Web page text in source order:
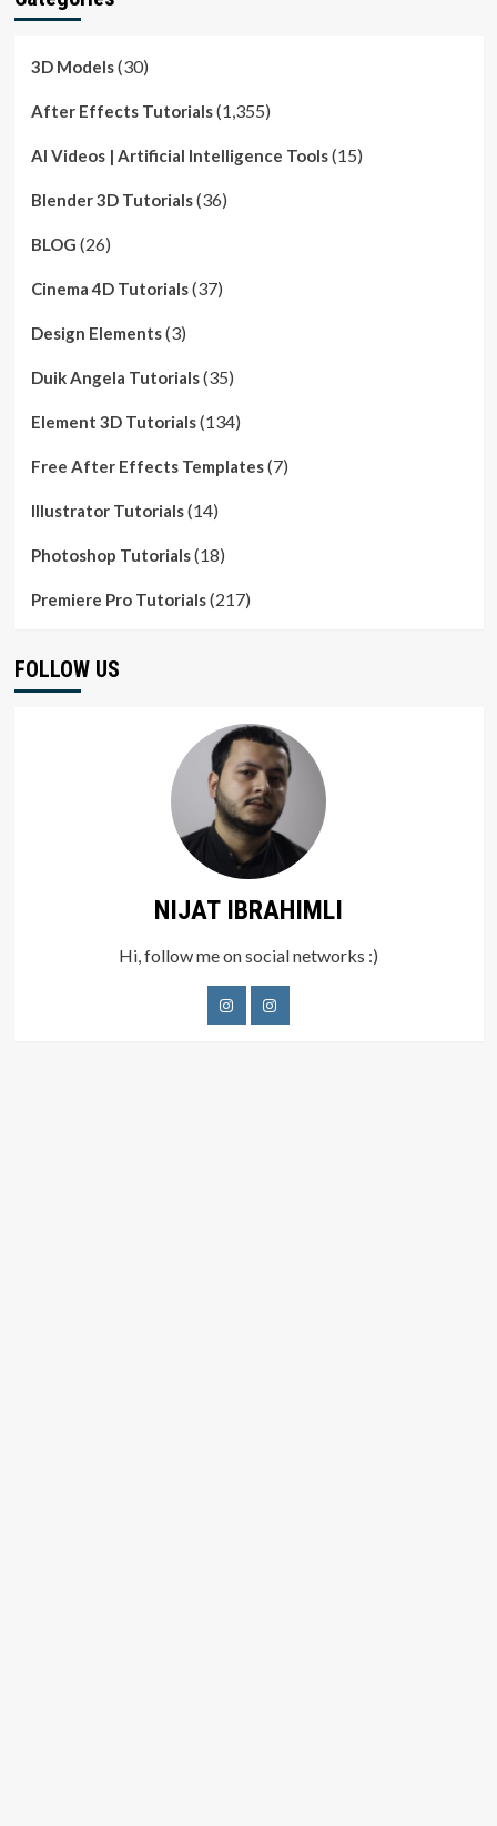
3D Models(30)
After Effects Tutorials(1,355)
AI Videos | Artificial Intelligence Tools(15)
Blender 3D Tutorials(36)
BLOG (26)
Cinema 4D Tutorials(37)
Design Elements(3)
Duik Angela Tutorials(35)
Element 3D Tutorials(134)
Free After Effects Templates(7)
Illustrator Tutorials(14)
Photoshop Tutorials(18)
Premiere Pro Tutorials(217)
FOLLOW US
NIJAT IBRAHIMLI
Hi, follow me on social networks :)